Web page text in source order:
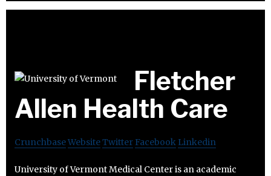
Fletcher
Allen Health Care
CrunchbaseWebsiteTwitter Facebook Linkedin
University of Vermont Medical Center is an academic